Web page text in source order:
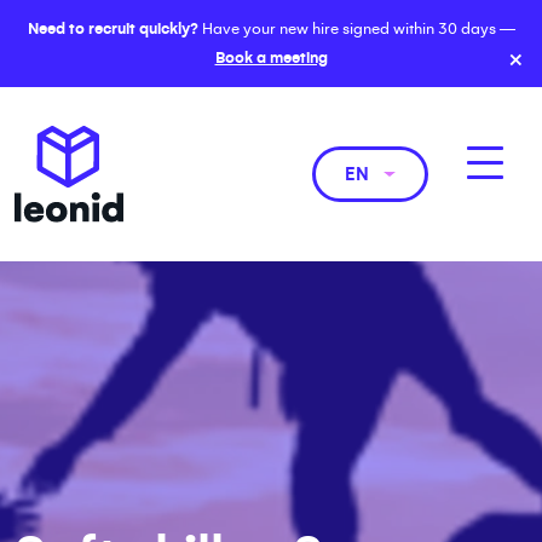
Need to recruit quickly?Have your new hire signed within 30 days —
Book a meeting
×
EN